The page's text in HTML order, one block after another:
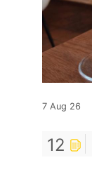
7 Aug 26
12